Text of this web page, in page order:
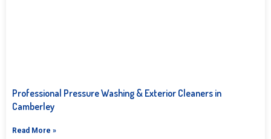
Professional Pressure Washing & Exterior Cleaners in
Camberley
Read More »